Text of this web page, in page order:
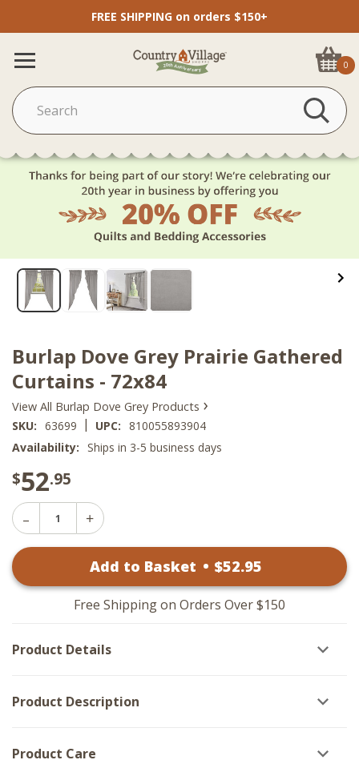
FREE SHIPPING on orders $150+
0
Burlap Dove Grey Prairie Gathered
Curtains - 72x84
View All Burlap Dove Grey Products ›
SKU: 63699 | UPC: 810055893904
Availability: Ships in 3-5 business days
$52.95
Decrease
Quantity
Prairie
Gathered
Increase
Burlap
Grey
Prairie
Gathered
72x84
Add to Basket • $52.95
Free Shipping on Orders Over $150
Product Details
Product Description
Product Care